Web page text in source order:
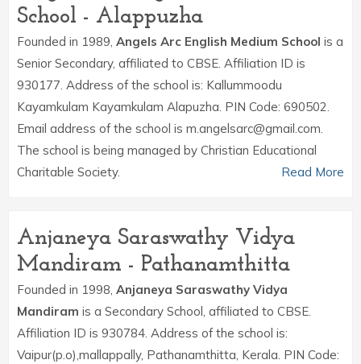
School - Alappuzha
Founded in 1989, Angels Arc English Medium School is a
Senior Secondary, affiliated to CBSE. Affiliation ID is
930177. Address of the school is: Kallummoodu
Kayamkulam Kayamkulam Alapuzha. PIN Code: 690502.
Email address of the school is m.angelsarc@gmail.com.
The school is being managed by Christian Educational
Charitable Society.
Read More
Anjaneya Saraswathy Vidya
Mandiram - Pathanamthitta
Founded in 1998, Anjaneya Saraswathy Vidya
Mandiram is a Secondary School, affiliated to CBSE.
Affiliation ID is 930784. Address of the school is:
Vaipur(p.o),mallappally, Pathanamthitta, Kerala. PIN Code: